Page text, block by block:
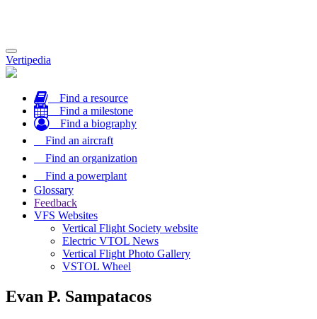
Toggle
navigation
Vertipedia
Find a resource
Find a milestone
Find a biography
Find an aircraft
Find an organization
Find a powerplant
Glossary
Feedback
VFS Websites
Vertical Flight Society website
Electric VTOL News
Vertical Flight Photo Gallery
VSTOL Wheel
Evan P. Sampatacos